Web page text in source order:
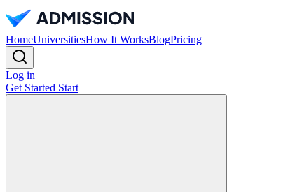
HomeUniversitiesHow It WorksBlogPricing
Log in
Get Started Start